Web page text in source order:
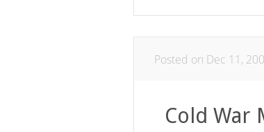
Posted on Dec 11,
Cold War